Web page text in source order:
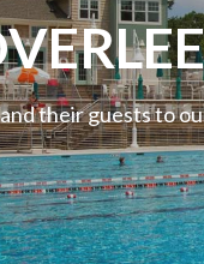
their guests to